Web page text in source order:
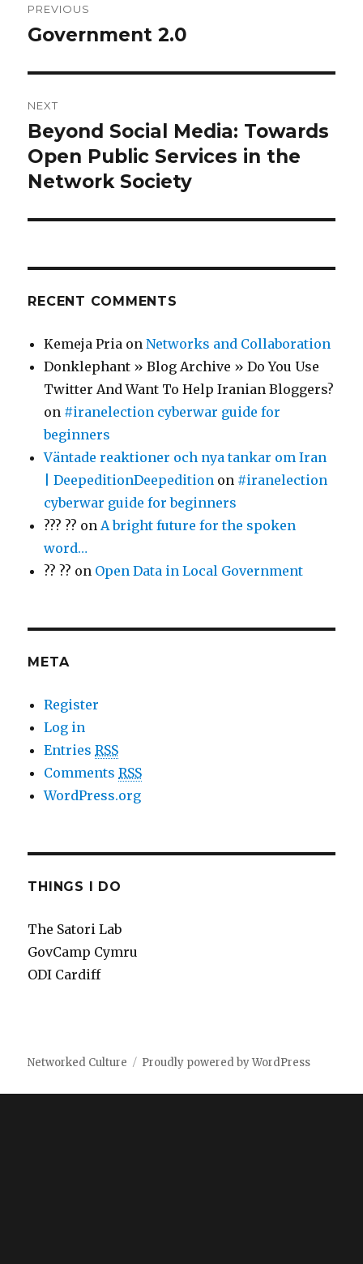
navigation
PREVIOUS
Previous
Government 2.0
NEXT
Next
post:
Beyond Social Media: Towards
Open Public Services in the
Network Society
RECENT COMMENTS
Kemeja Pria onNetworks and Collaboration
Donklephant » Blog Archive » Do You Use
Twitter And Want To Help Iranian Bloggers?
on #iranelection cyberwar guide for
beginners
Väntade reaktioner och nya tankar om Iran
| DeepeditionDeepedition on #iranelection
cyberwar guide for beginners
??? ?? onA bright future for the spoken
word…
?? ?? on Open Data in Local Government
META
Register
Log in
EntriesRSS
CommentsRSS
WordPress.org
THINGS I DO
The Satori Lab
GovCamp Cymru
ODI Cardiff
Networked Culture Proudly powered by WordPress